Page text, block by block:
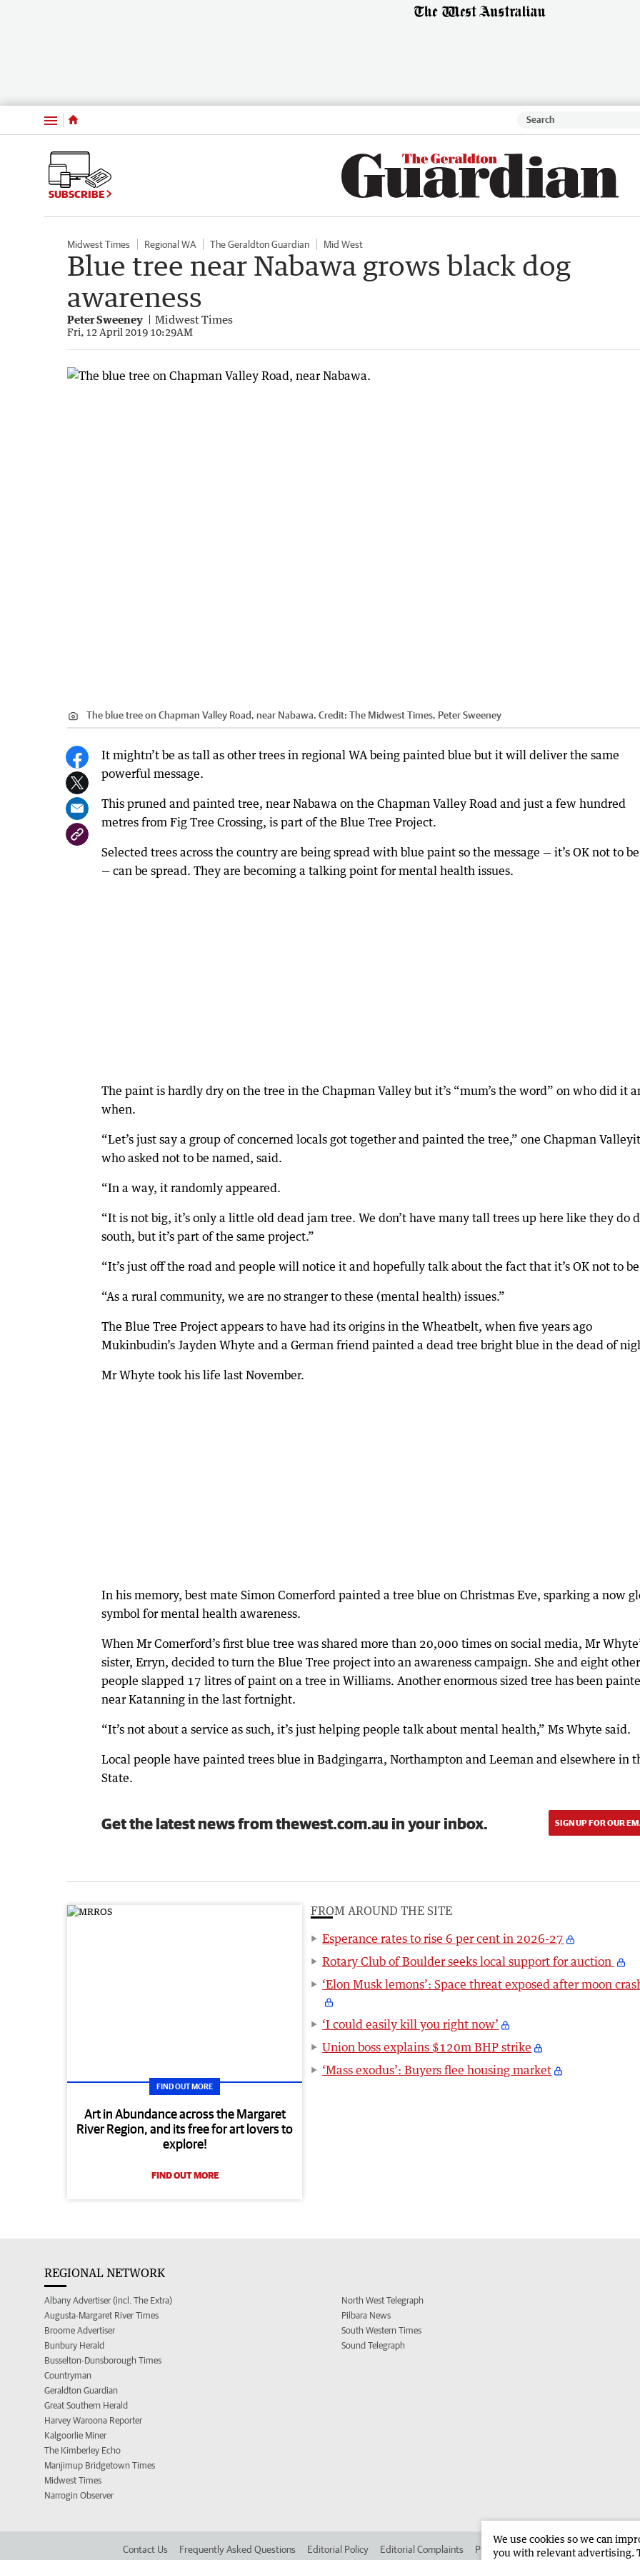
Menu
SUBSCRIBE
Midwest Times Regional WA The Geraldton Guardian Mid West
Blue tree near Nabawa grows black dog
awareness
Peter Sweeney Midwest Times
Fri, 12 April 2019 10:29AM
The blue tree on Chapman Valley Road, near Nabawa. Credit: The Midwest Times, Peter Sweeney
It mightn’t be as tall as other trees in regional WA being painted blue but it will deliver the same
powerful message.
This pruned and painted tree, near Nabawa on the Chapman Valley Road and just a few hundred
metres from Fig Tree Crossing, is part of the Blue Tree Project.
Selected trees across the country are being spread with blue paint so the message — it’s OK not to
— can be spread. They are becoming a talking point for mental health issues.
The paint is hardly dry on the tree in the Chapman Valley but it’s “mum’s the word” on who did it
when.
“Let’s just say a group of concerned locals got together and painted the tree,” one Chapman
who asked not to be named, said.
“In a way, it randomly appeared.
“It is not big, it’s only a little old dead jam tree. We don’t have many tall trees up here like they do
south, but it’s part of the same project.”
“It’s just off the road and people will notice it and hopefully talk about the fact that it’s OK not to be
“As a rural community, we are no stranger to these (mental health) issues.”
The Blue Tree Project appears to have had its origins in the Wheatbelt, when five years ago
Mukinbudin’s Jayden Whyte and a German friend painted a dead tree bright blue in the dead of
Mr Whyte took his life last November.
In his memory, best mate Simon Comerford painted a tree blue on Christmas Eve, sparking a now
symbol for mental health awareness.
When Mr Comerford’s first blue tree was shared more than 20,000 times on social media, Mr
sister, Erryn, decided to turn the Blue Tree project into an awareness campaign. She and eight other
people slapped 17 litres of paint on a tree in Williams. Another enormous sized tree has been
near Katanning in the last fortnight.
“It’s not about a service as such, it’s just helping people talk about mental health,” Ms Whyte said.
Local people have painted trees blue in Badgingarra, Northampton and Leeman and elsewhere in
State.
Get the latest news from thewest.com.au in your inbox. SIGN UP FOR OUR
FIND OUT MORE
Art in Abundance across the Margaret
River Region, and its free for art lovers to
explore!
FIND OUT MORE
FROM AROUND THE SITE
Esperance rates to rise 6 per cent in 2026-27
Rotary Club of Boulder seeks local support for auction
‘Elon Musk lemons’: Space threat exposed after moon
‘I could easily kill you right now’
Union boss explains $120m BHP strike
‘Mass exodus’: Buyers flee housing market
REGIONAL NETWORK
Albany Advertiser (incl. The Extra)
Augusta-Margaret River Times
Broome Advertiser
Bunbury Herald
Busselton-Dunsborough Times
Countryman
Geraldton Guardian
Great Southern Herald
Harvey Waroona Reporter
Kalgoorlie Miner
The Kimberley Echo
Manjimup Bridgetown Times
Midwest Times
Narrogin Observer
North West Telegraph
Pilbara News
South Western Times
Sound Telegraph
Contact Us Frequently Asked Questions Editorial Policy Editorial Complaints Place an ad in The West Advertise in
We use cookies so we can
you with relevant advertising.